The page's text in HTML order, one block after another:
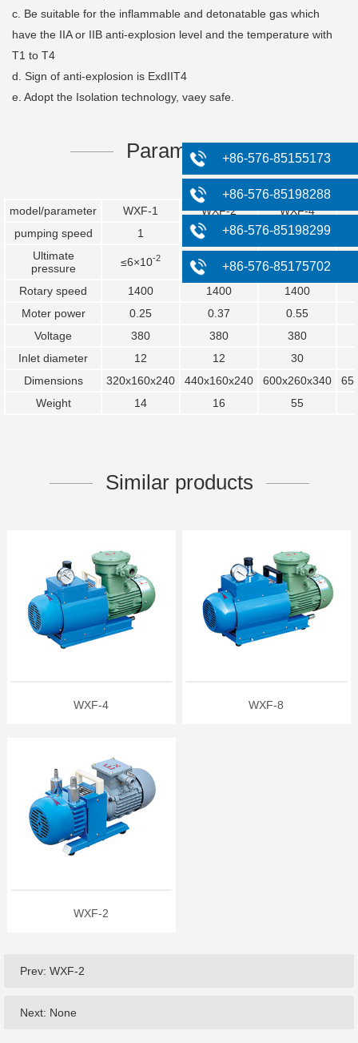
c. Be suitable for the inflammable and detonatable gas which
have the IIA or IIB anti-explosion level and the temperature with
T1 to T4
d. Sign of anti-explosion is ExdIIT4
e. Adopt the Isolation technology, vaey safe.
Parameters
model/parameter WXF-1 WXF-2
WXF-4
pumping speed
1
4
Ultimate
pressure
≤6×10-2 ≤6×10 ≤6×10
Rotary speed 1400 1400
1400
Moter power
0.25 0.37
0.55
Voltage
380 380
380
Inlet diameter
12 12
30
Dimensions
320x160x240 440x160x240 600x260x340
Weight
14 16 55
Similar products
WXF-4 WXF-8
WXF-2
Prev: WXF-2
Next: None
+86-576-85155173
+86-576-85198288
+86-576-85198299
+86-576-85175702